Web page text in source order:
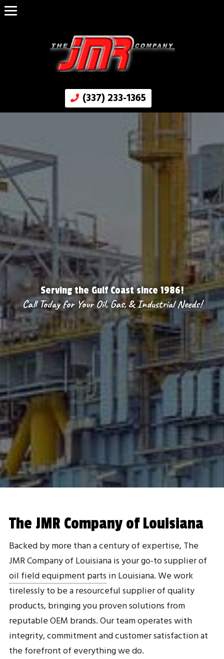
(337) 233-1365
Serving the Gulf Coast since 1986!
Call Today for Your Oil, Gas, & Industrial Needs!
The JMR Company of Louisiana
Backed by more than a century of expertise, The
JMR Company of Louisiana is your go-to supplier of
oil field equipment parts in Louisiana. We work
tirelessly to be a resourceful supplier of quality
products, bringing you proven solutions from
reputable OEM brands. Our team operates with
integrity, commitment and customer satisfaction at
the forefront of everything we do.